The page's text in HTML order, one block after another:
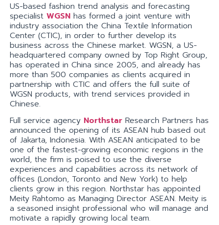
US-based fashion trend analysis and forecasting
specialist WGSN has formed a joint venture with
industry association the China Textile Information
Center (CTIC), in order to further develop its
business across the Chinese market. WGSN, a US-
headquartered company owned by Top Right Group,
has operated in China since 2005, and already has
more than 500 companies as clients acquired in
partnership with CTIC and offers the full suite of
WGSN products, with trend services provided in
Chinese.
Full service agency Northstar Research Partners has
announced the opening of its ASEAN hub based out
of Jakarta, Indonesia. With ASEAN anticipated to be
one of the fastest-growing economic regions in the
world, the firm is poised to use the diverse
experiences and capabilities across its network of
offices (London, Toronto and New York) to help
clients grow in this region. Northstar has appointed
Meity Rahtomo as Managing Director ASEAN. Meity is
a seasoned insight professional who will manage and
motivate a rapidly growing local team.